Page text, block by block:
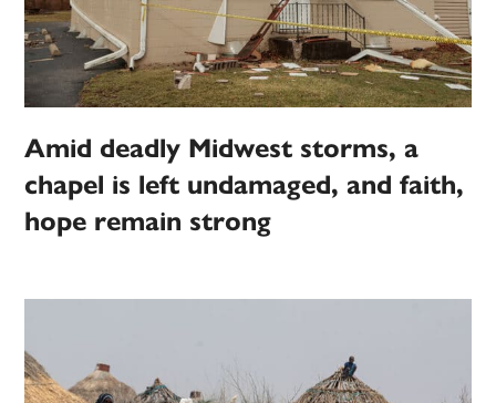
Amid deadly Midwest storms, a
chapel is left undamaged, and faith,
hope remain strong